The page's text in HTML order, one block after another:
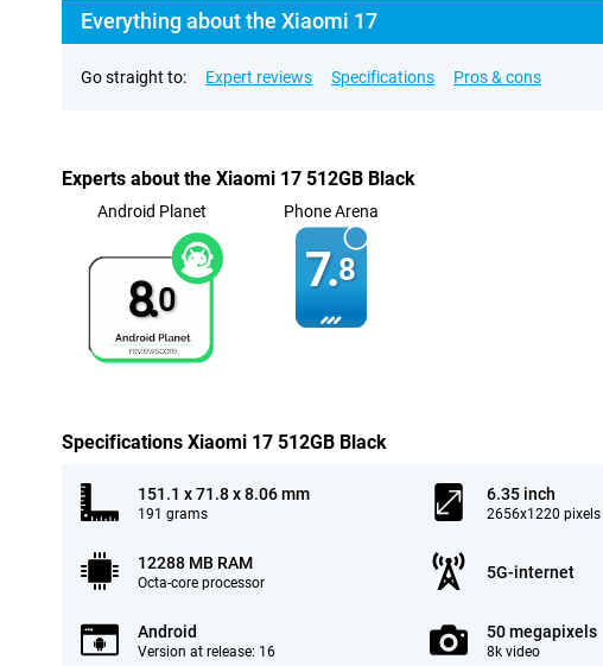
Everything about the Xiaomi 17
Go straight to: Expert reviews Specifications Pros & cons
Experts about the Xiaomi 17 512GB Black
Android Planet
8.0
Phone Arena
7.8
Specifications Xiaomi 17 512GB Black
151.1 x 71.8 x 8.06 mm
191 grams
6.35 inch
2656x1220 pixels
12288 MB RAM
Octa-core processor
5G-internet
Android
Version at release: 16
50 megapixels
8k video